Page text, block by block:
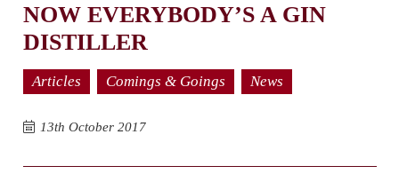
NOW EVERYBODY’S A GIN
DISTILLER
Articles Comings & Goings News
13th October 2017